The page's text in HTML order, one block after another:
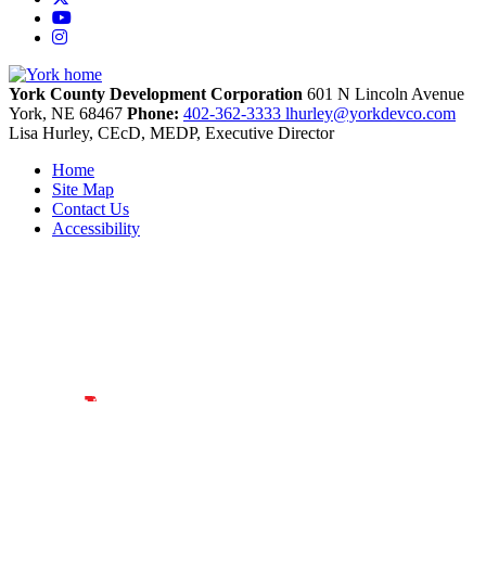
YouTube
Instagram
York County Development Corporation 601 N Lincoln Avenue
York, NE 68467 Phone: 402-362-3333 lhurley@yorkdevco.com
Lisa Hurley, CEcD, MEDP, Executive Director
Home
Site Map
Contact Us
Accessibility